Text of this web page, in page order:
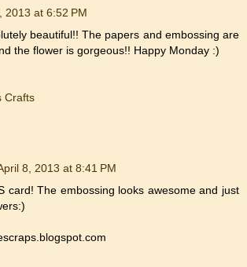
2013 at 6:52 PM
beautiful!! The papers and embossing are
the flower is gorgeous!! Happy Monday :)
Crafts
8, 2013 at 8:41 PM
card! The embossing looks awesome and just